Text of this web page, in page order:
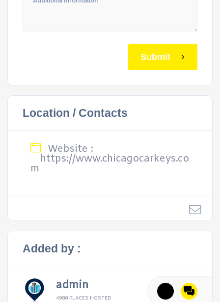
Submit
Location / Contacts
Website :
https://www.chicagocarkeys.co
m
Added by :
admin
4988 PLACES HOSTED